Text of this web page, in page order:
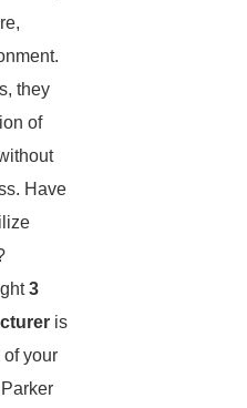
they
of
Have
3
is
your